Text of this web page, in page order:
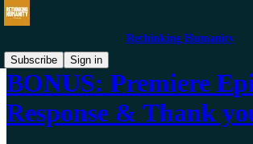
Rethinking Humanity
Subscribe
Sign in
BONUS: Premiere
Response & Thank